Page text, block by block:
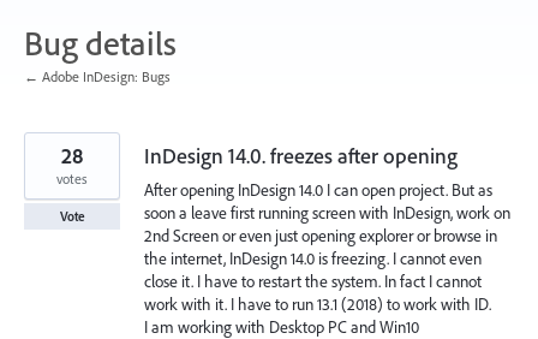
Bug details
← Adobe InDesign: Bugs
InDesign 14.0. freezes after opening
After opening InDesign 14.0 I can open project. But as
soon a leave first running screen with InDesign, work on
2nd Screen or even just opening explorer or browse in
the internet, InDesign 14.0 is freezing. I cannot even
close it. I have to restart the system. In fact I cannot
work with it. I have to run 13.1 (2018) to work with ID.
I am working with Desktop PC and Win10
28
votes
Vote